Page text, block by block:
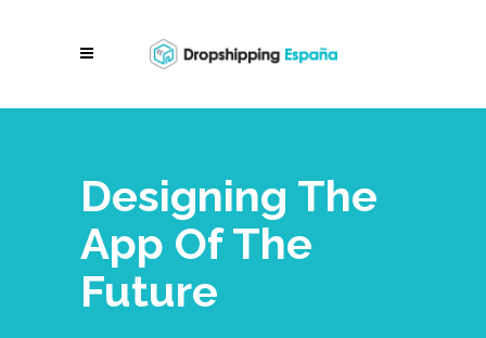
Designing The
App Of The
Future